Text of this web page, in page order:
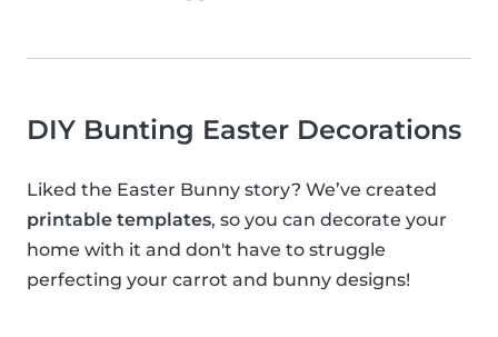
DIY Bunting Easter Decorations
Liked the Easter Bunny story? We’ve created
printable templates, so you can decorate your
home with it and don't have to struggle
perfecting your carrot and bunny designs!